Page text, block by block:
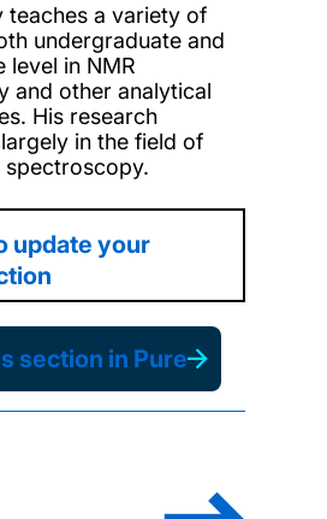
teaches a variety of
undergraduate and
level in NMR
and other analytical
His research
in the field of
spectroscopy.
update your
section in Pure